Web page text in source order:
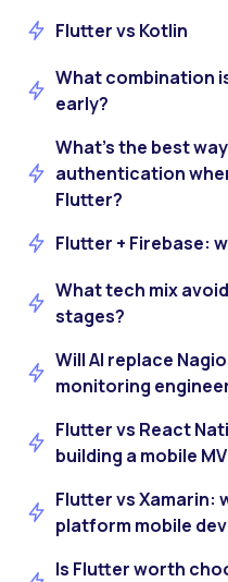
Flutter vs Kotlin
What combination
early?
What’s the best
authentication
Flutter?
Flutter + Firebase:
What tech mix
stages?
Will AI replace
monitoring
Flutter vs React
building a mobile
Flutter vs Xamarin:
platform mobile
Is Flutter worth